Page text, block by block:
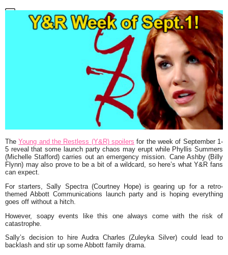
TheYoung and the Restless (Y&R) spoilers for the week of September 1-
5 reveal that some launch party chaos may erupt while Phyllis Summers
(Michelle Stafford) carries out an emergency mission. Cane Ashby (Billy
Flynn) may also prove to be a bit of a wildcard, so here’s what Y&R fans
can expect.
For starters, Sally Spectra (Courtney Hope) is gearing up for a retro-
themed Abbott Communications launch party and is hoping everything
goes off without a hitch.
However, soapy events like this one always come with the risk of
catastrophe.
Sally’s decision to hire Audra Charles (Zuleyka Silver) could lead to
backlash and stir up some Abbott family drama.